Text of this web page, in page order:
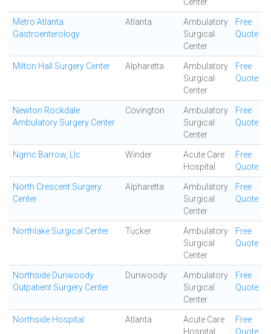
Metro Atlanta
Gastroenterology
Atlanta
Ambulatory
Surgical
Center
Free
Quote
Milton Hall Surgery Center Alpharetta
Ambulatory
Surgical
Center
Free
Quote
Newton Rockdale
Ambulatory Surgery Center
Covington
Ambulatory
Surgical
Center
Free
Quote
Ngmc Barrow, Llc Winder
Acute Care
Hospital
Free
Quote
North Crescent Surgery
Center
Alpharetta
Ambulatory
Surgical
Center
Free
Quote
Northlake Surgical Center Tucker
Ambulatory
Surgical
Center
Free
Quote
Northside Dunwoody
Outpatient Surgery Center
Dunwoody
Ambulatory
Surgical
Center
Free
Quote
Northside Hospital Atlanta
Acute Care
Hospital
Free
Quote